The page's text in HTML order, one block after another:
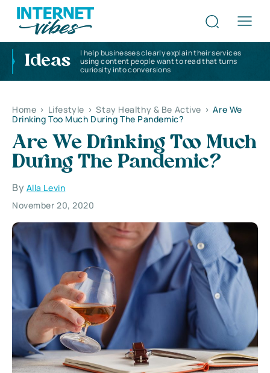
Ideas
I help businesses clearly explain their services
using content people want to read that turns
curiosity into conversions
Home > Lifestyle > Stay Healthy & Be Active > Are We
Drinking Too Much During The Pandemic?
Are We Drinking Too Much
During The Pandemic?
By Alla Levin
November 20, 2020